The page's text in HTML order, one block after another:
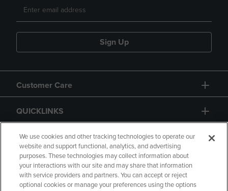
Sign Up
Customer Care
QUICKLINKS
GIFT CARD
We use cookies and other tracking technologies to operate our
website and support functional, analytics, and advertising
purposes. These technologies may collect information about
your interactions with our site and may share that information
with service providers and partners. You can accept or reject
optional cookies or manage your preferences using the options